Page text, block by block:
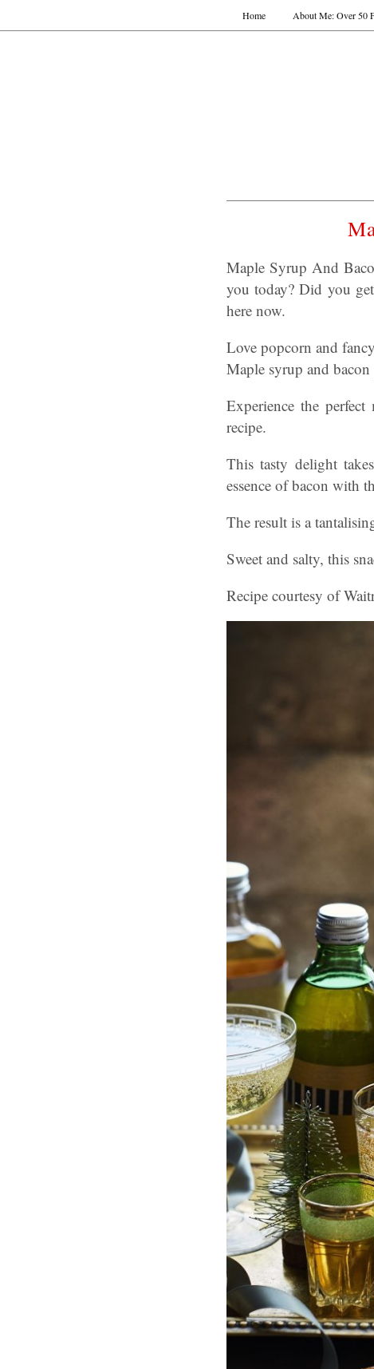
Home About Me: Over 50
Maple Syrup And
you today? Did you
here now.
Love popcorn and
Maple syrup and
Experience the
recipe.
This tasty delight
essence of bacon with
The result is a
Sweet and salty, this
Recipe courtesy of